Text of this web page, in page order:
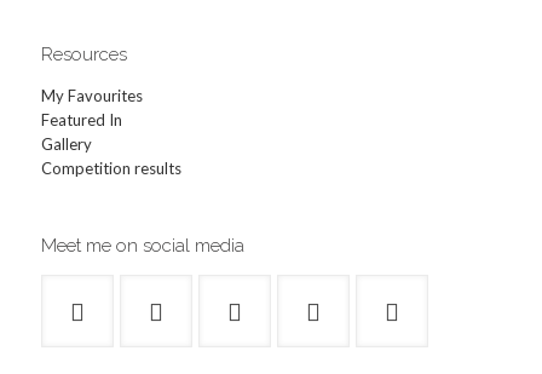
Resources
My Favourites
Featured In
Gallery
Competition results
Meet me on social media